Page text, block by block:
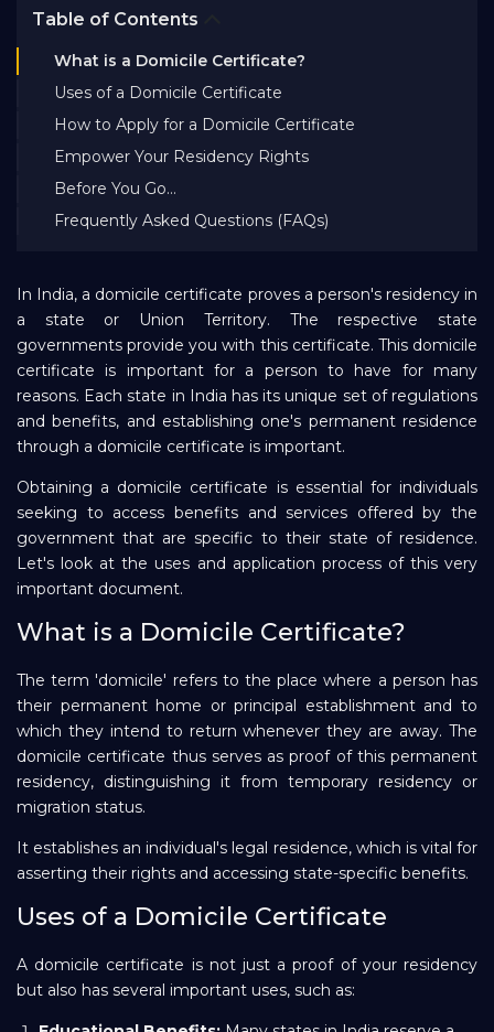
Bank EMI Calculator
FAQ
Blog
Careers
Refer and Earn
Sign In
Repayment
Table of Contents
What is a Domicile Certificate?
Uses of a Domicile Certificate
How to Apply for a Domicile Certificate
Empower Your Residency Rights
Before You Go…
Frequently Asked Questions (FAQs)
In India, a domicile certificate proves a person's residency in
a state or Union Territory. The respective state
governments provide you with this certificate. This domicile
certificate is important for a person to have for many
reasons. Each state in India has its unique set of regulations
and benefits, and establishing one's permanent residence
through a domicile certificate is important.
Obtaining a domicile certificate is essential for individuals
seeking to access benefits and services offered by the
government that are specific to their state of residence.
Let's look at the uses and application process of this very
important document.
What is a Domicile Certificate?
The term 'domicile' refers to the place where a person has
their permanent home or principal establishment and to
which they intend to return whenever they are away. The
domicile certificate thus serves as proof of this permanent
residency, distinguishing it from temporary residency or
migration status.
It establishes an individual's legal residence, which is vital for
asserting their rights and accessing state-specific benefits.
Uses of a Domicile Certificate
A domicile certificate is not just a proof of your residency
but also has several important uses, such as: